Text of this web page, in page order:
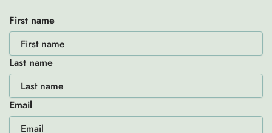
First name
Last name
Email